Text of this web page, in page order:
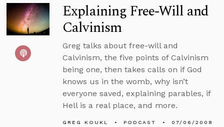
Explaining Free-Will and
Calvinism
Greg talks about free-will and
Calvinism, the five points of Calvinism
being one, then takes calls on if God
knows us in the womb, why isn’t
everyone saved, explaining parables, if
Hell is a real place, and more.
GREG KOUKL PODCAST 07/06/2008